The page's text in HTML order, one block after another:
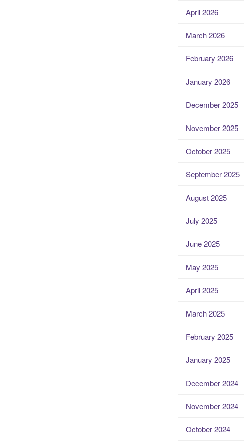
April 2026
March 2026
February 2026
January 2026
December 2025
November 2025
October 2025
September 2025
August 2025
July 2025
June 2025
May 2025
April 2025
March 2025
February 2025
January 2025
December 2024
November 2024
October 2024